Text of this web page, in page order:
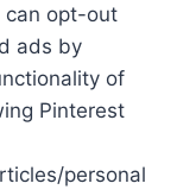
can opt-out
ads by
of
Pinterest
personal